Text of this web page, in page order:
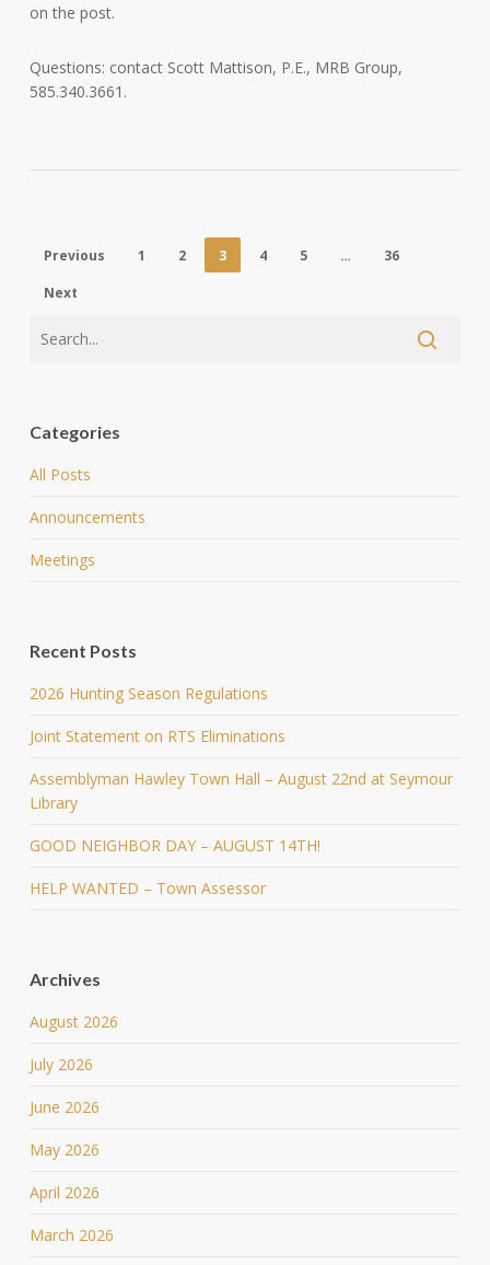
on the post.
Questions: contact Scott Mattison, P.E., MRB Group,
585.340.3661.
Previous 1 2 3 4 5 …
36
Next
Categories
All Posts
Announcements
Meetings
Recent Posts
2026 Hunting Season Regulations
Joint Statement on RTS Eliminations
Assemblyman Hawley Town Hall – August 22nd at Seymour
Library
GOOD NEIGHBOR DAY – AUGUST 14TH!
HELP WANTED – Town Assessor
Archives
August 2026
July 2026
June 2026
May 2026
April 2026
March 2026